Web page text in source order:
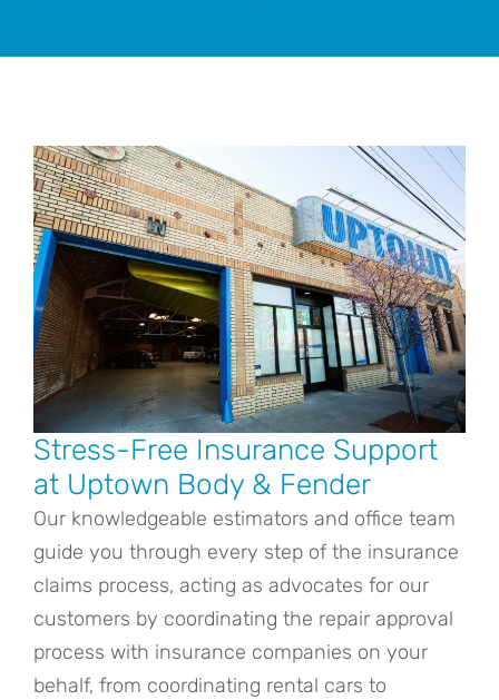
Stress-Free Insurance Support
at Uptown Body & Fender
Our knowledgeable estimators and office team
guide you through every step of the insurance
claims process, acting as advocates for our
customers by coordinating the repair approval
process with insurance companies on your
behalf, from coordinating rental cars to